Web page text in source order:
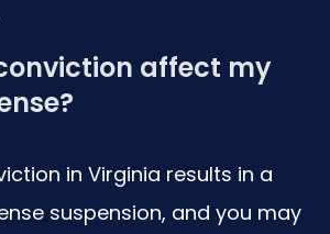
affect my
in Virginia results in a
suspension, and you may